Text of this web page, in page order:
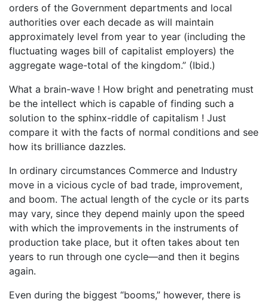
orders of the Government departments and local
authorities over each decade as will maintain
approximately level from year to year (including the
fluctuating wages bill of capitalist employers) the
aggregate wage-total of the kingdom.” (Ibid.)
What a brain-wave ! How bright and penetrating must
be the intellect which is capable of finding such a
solution to the sphinx-riddle of capitalism ! Just
compare it with the facts of normal conditions and see
how its brilliance dazzles.
In ordinary circumstances Commerce and Industry
move in a vicious cycle of bad trade, improvement,
and boom. The actual length of the cycle or its parts
may vary, since they depend mainly upon the speed
with which the improvements in the instruments of
production take place, but it often takes about ten
years to run through one cycle—and then it begins
again.
Even during the biggest “booms,” however, there is